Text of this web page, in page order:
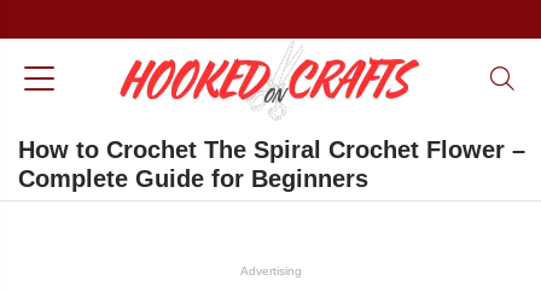
How to Crochet The Spiral Crochet Flower –
Complete Guide for Beginners
Advertising